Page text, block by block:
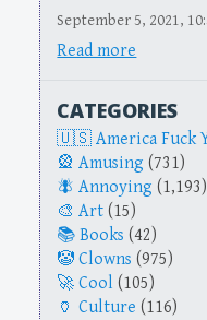
September 5, 2021,
Read more
CATEGORIES
America Fuck
Amusing (731)
Annoying (1,193)
Art (15)
Books (42)
Clowns (975)
Cool (105)
Culture (116)